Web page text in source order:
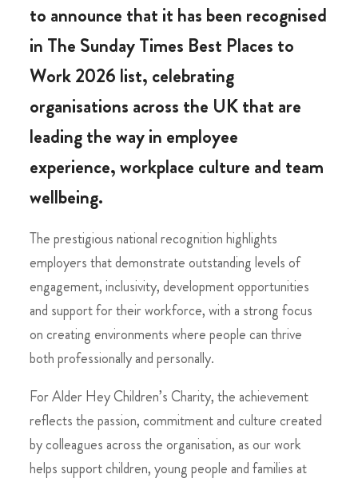
to announce that it has been recognised
in The Sunday Times Best Places to
Work 2026 list, celebrating
organisations across the UK that are
leading the way in employee
experience, workplace culture and team
wellbeing.
The prestigious national recognition highlights
employers that demonstrate outstanding levels of
engagement, inclusivity, development opportunities
and support for their workforce, with a strong focus
on creating environments where people can thrive
both professionally and personally.
For Alder Hey Children’s Charity, the achievement
reflects the passion, commitment and culture created
by colleagues across the organisation, as our work
helps support children, young people and families at